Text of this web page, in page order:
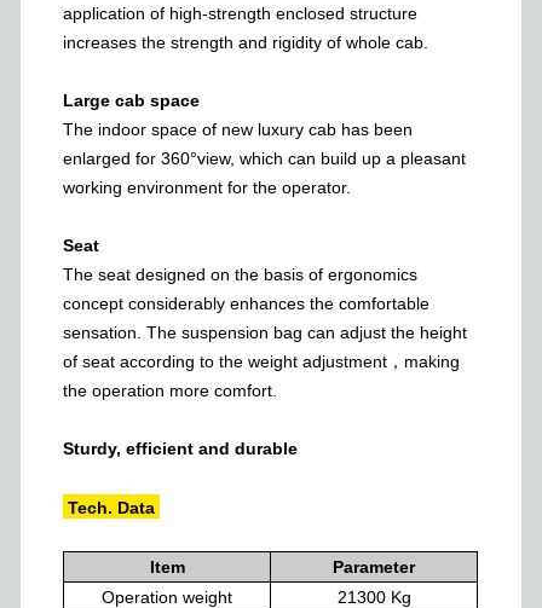
application of high-strength enclosed structure
increases the strength and rigidity of whole cab.
Large cab space
The indoor space of new luxury cab has been
enlarged for 360°view, which can build up a pleasant
working environment for the operator.
Seat
The seat designed on the basis of ergonomics
concept considerably enhances the comfortable
sensation. The suspension bag can adjust the height
of seat according to the weight adjustment，making
the operation more comfort.
Sturdy, efficient and durable
Tech. Data
Item
Parameter
Operation weight
21300 Kg